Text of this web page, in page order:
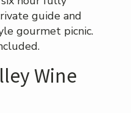
guide and
gourmet picnic.
Wine